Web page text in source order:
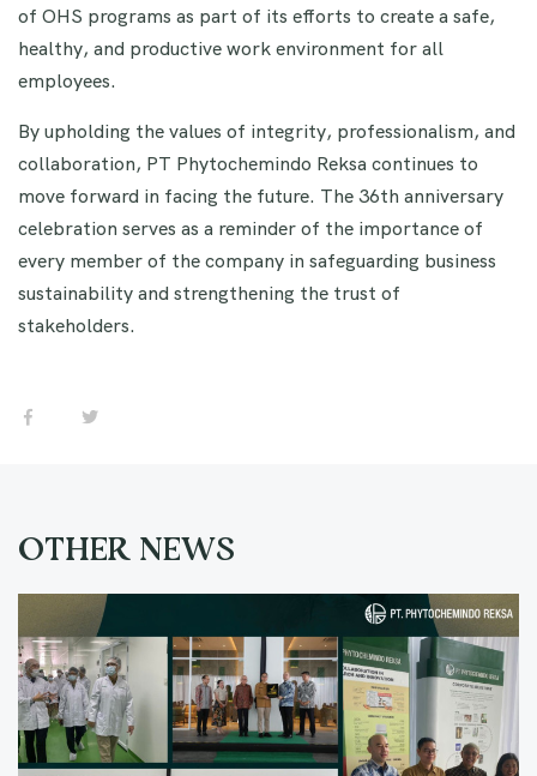
of OHS programs as part of its efforts to create a safe,
healthy, and productive work environment for all
employees.
By upholding the values of integrity, professionalism, and
collaboration, PT Phytochemindo Reksa continues to
move forward in facing the future. The 36th anniversary
celebration serves as a reminder of the importance of
every member of the company in safeguarding business
sustainability and strengthening the trust of
stakeholders.
OTHER NEWS